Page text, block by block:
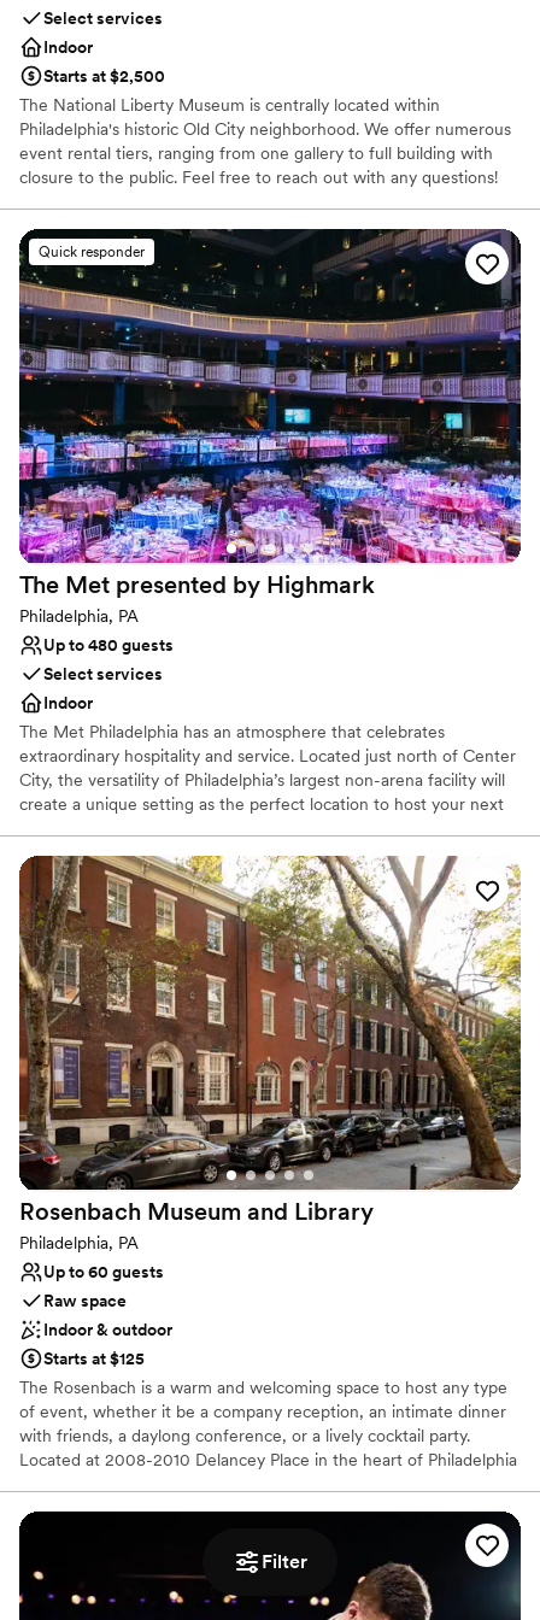
Filter
Select services
Indoor
Starts at $2,500
The National Liberty Museum is centrally located within
Philadelphia's historic Old City neighborhood. We offer numerous
event rental tiers, ranging from one gallery to full building with
closure to the public. Feel free to reach out with any questions!
Why you'll love this venue
Has a relaxed and casual vibe
Provides event staff
Offers convenient lodging options
Venue considerations
No venue-provided food services
No dedicated areas for getting ready
Not wheelchair accessible
Quick responder
The Met presented by Highmark
Philadelphia, PA
Up to 480 guests
Select services
Indoor
The Met Philadelphia has an atmosphere that celebrates
extraordinary hospitality and service. Located just north of Center
City, the versatility of Philadelphia’s largest non-arena facility will
create a unique setting as the perfect location to host your next
fundraiser, or competitive gaming event. Featuring over 110,000
square feet of flexible design space, this historic and completely
renovated setting consists of three unique spaces, from the
luxurious Met Lobby to the intimate Grand Salle, and extravagant
Auditorium. With access to the world’s greatest musical
entertainment, full-service event production, state-of-the-art
lighting and sound, custom menus and mixology - our unique
venue is ready to exceed your guests’ expectations.
Accommodating 100 to 3,800 guests, our talented staff handles
every detail, so you don’t have to!
Why you'll love this venue
Dressing room available
All-inclusive venue packages
Multiple event spaces
Large venue, not ideal for small guest lists
Does not allow pets
No on-premises lodging options
Rosenbach Museum and Library
Philadelphia, PA
Up to 60 guests
Raw space
Indoor & outdoor
Starts at $125
The Rosenbach is a warm and welcoming space to host any type
of event, whether it be a company reception, an intimate dinner
with friends, a daylong conference, or a lively cocktail party.
Located at 2008-2010 Delancey Place in the heart of Philadelphia
exclusive address, and convenience from all of Center City.
Multiple event spaces
Both indoor and outdoor options